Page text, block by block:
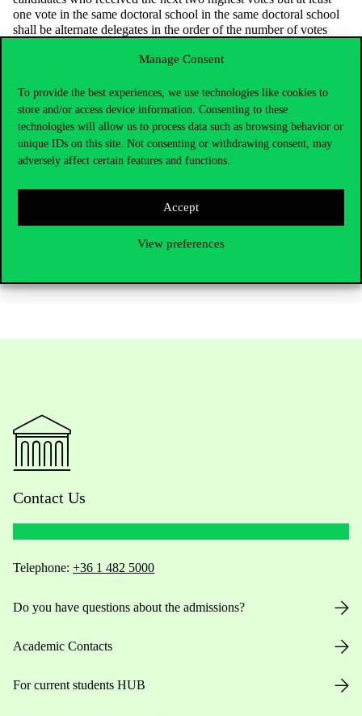
Manage Consent
To provide the best experiences, we use technologies like cookies to
store and/or access device information. Consenting to these
technologies will allow us to process data such as browsing behavior or
unique IDs on this site. Not consenting or withdrawing consent, may
adversely affect certain features and functions.
Accept
View preferences
one vote in the same doctoral school in the same doctoral school
shall be alternate delegates in the order of the number of votes
participation per doctoral school shall be published on the website
that those with voting rights are notified of the publication
electronically.
Legal remedy
Any doctoral student may lodge a complaint with the Supervisory
Board of the DÖK within 3 working days of becoming aware of
dokfb@uni-corvinus.huThe detailed rules for the election can be
found in theStatutes of the DÖK.
Contact Us
Telephone: +36 1 482 5000
Do you have questions about the admissions?
Academic Contacts
For current students HUB